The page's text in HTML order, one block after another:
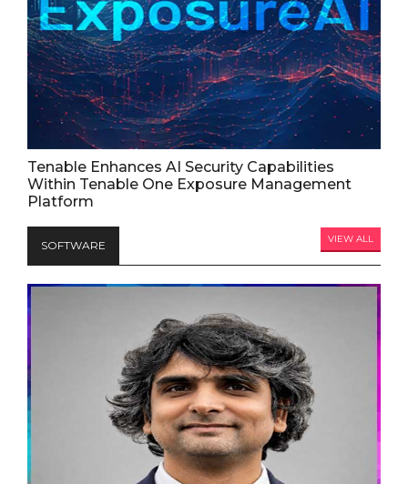
Tenable Enhances AI Security Capabilities
Within Tenable One Exposure Management
Platform
SOFTWARE VIEW ALL